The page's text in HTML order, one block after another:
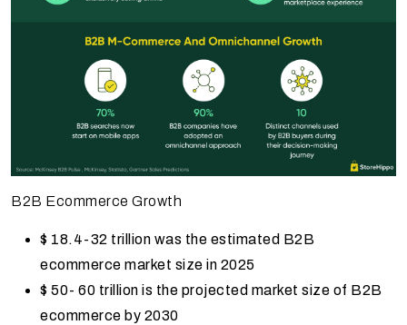
B2B Ecommerce Growth
$ 18.4-32 trillion was the estimated B2B
ecommerce market size in 2025
$ 50- 60 trillion is the projected market size of B2B
ecommerce by 2030